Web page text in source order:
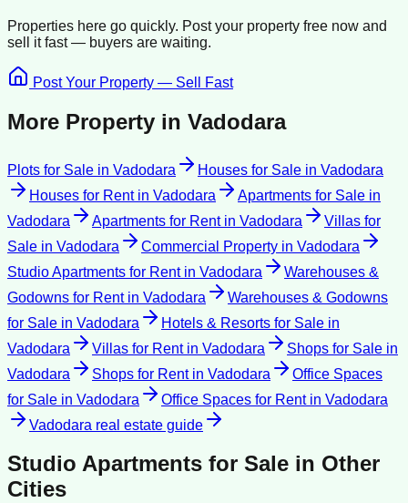
Properties here go quickly. Post your property free now and
sell itfast — buyers are waiting.
Post Your Property — Sell Fast
More Property in Vadodara
Plots for Sale in Vadodara Houses for Sale in Vadodara
Houses for Rentin Vadodara Apartments for Sale in
Vadodara
Apartments for Rentin Vadodara
Villas for
Sale in Vadodara Commercial Property in Vadodara
Studio Apartments for Rentin Vadodara
Warehouses &
Godowns for Rentin Vadodara
Warehouses & Godowns
for Sale in Vadodara Hotels & Resorts for Sale in
Vadodara
Villas for Rentin Vadodara Shops for Sale in
Vadodara
Shops for Rentin Vadodara
Office Spaces
for Sale in Vadodara Office Spaces for Rentin Vadodara
Vadodara real estate guide
Studio Apartments for Sale in Other
Cities